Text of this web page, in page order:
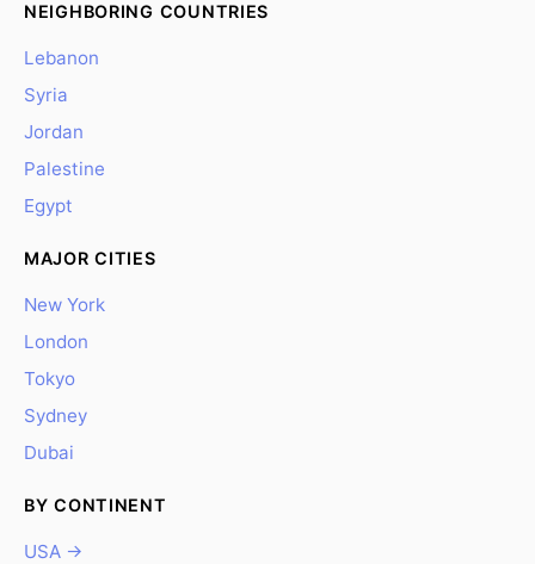
NEIGHBORING COUNTRIES
Lebanon
Syria
Jordan
Palestine
Egypt
MAJOR CITIES
New York
London
Tokyo
Sydney
Dubai
BY CONTINENT
USA →